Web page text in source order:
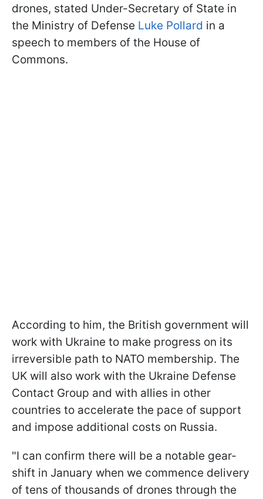
drones, stated Under-Secretary of State in
the Ministry of Defense Luke Pollard in a
speech to members of the House of
Commons.
According to him, the British government will
work with Ukraine to make progress on its
irreversible path to NATO membership. The
UK will also work with the Ukraine Defense
Contact Group and with allies in other
countries to accelerate the pace of support
and impose additional costs on Russia.
"I can confirm there will be a notable gear-
shift in January when we commence delivery
of tens of thousands of drones through the